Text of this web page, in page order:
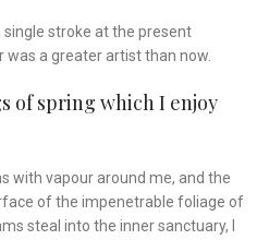
single stroke at the present
a greater artist than now.
of spring which I enjoy
with vapour around me, and the
of the impenetrable foliage of
steal into the inner sanctuary, I